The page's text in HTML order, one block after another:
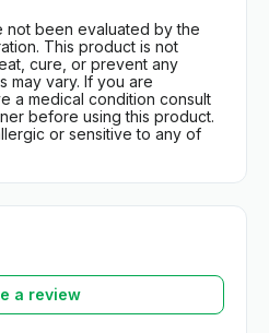
not been evaluated by the
This product is not
cure, or prevent any
may vary. If you are
a medical condition consult
before using this product.
or sensitive to any of
a review